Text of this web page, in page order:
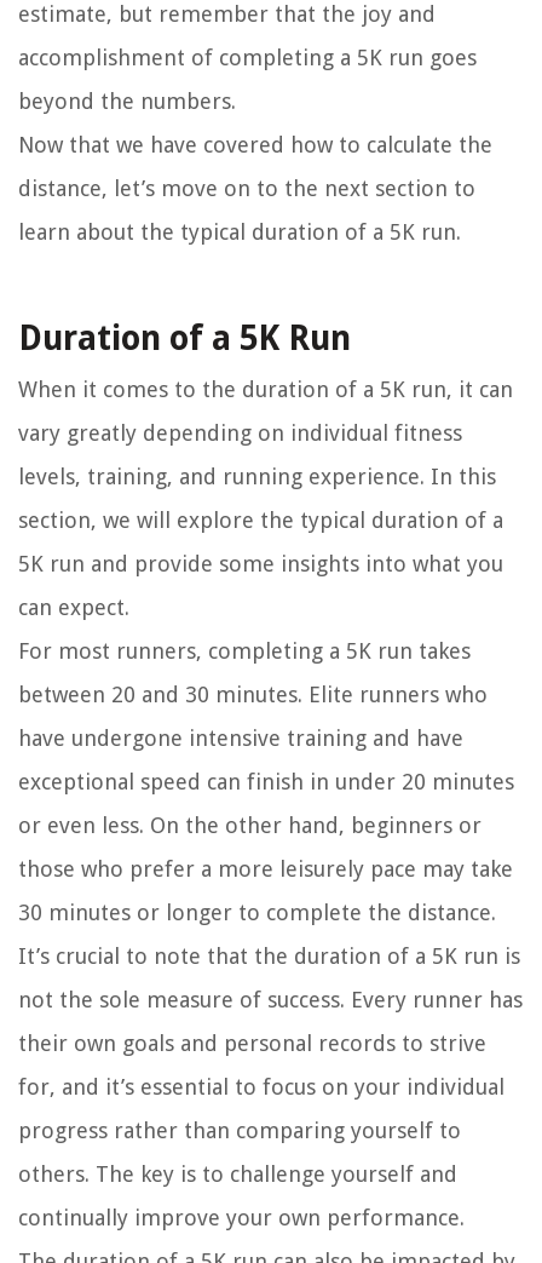
estimate, but remember that the joy and
accomplishment of completing a 5K run goes
beyond the numbers.
Now that we have covered how to calculate the
distance, let’s move on to the next section to
learn about the typical duration of a 5K run.
Duration of a 5K Run
When it comes to the duration of a 5K run, it can
vary greatly depending on individual fitness
levels, training, and running experience. In this
section, we will explore the typical duration of a
5K run and provide some insights into what you
can expect.
For most runners, completing a 5K run takes
between 20 and 30 minutes. Elite runners who
have undergone intensive training and have
exceptional speed can finish in under 20 minutes
or even less. On the other hand, beginners or
those who prefer a more leisurely pace may take
30 minutes or longer to complete the distance.
It’s crucial to note that the duration of a 5K run is
not the sole measure of success. Every runner has
their own goals and personal records to strive
for, and it’s essential to focus on your individual
progress rather than comparing yourself to
others. The key is to challenge yourself and
continually improve your own performance.